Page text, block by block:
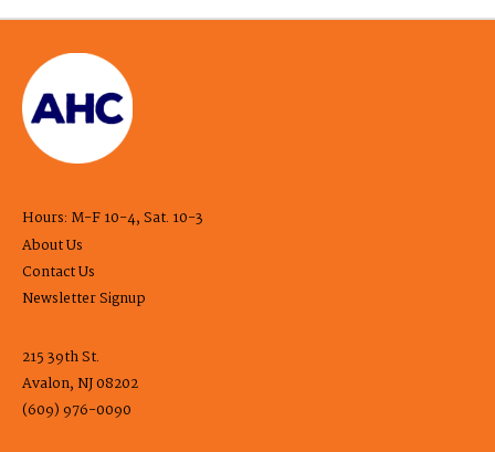
Hours: M-F 10-4, Sat. 10-3
About Us
Contact Us
Newsletter Signup
215 39th St.
Avalon, NJ 08202
(609) 976-0090